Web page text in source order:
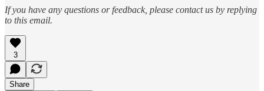
If you have any questions or feedback, please contact us by replying
to this email.
3
Share